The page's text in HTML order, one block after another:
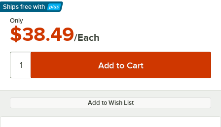
Ships free with
Learn More
Only
$38.49/Each
Add to Wish List